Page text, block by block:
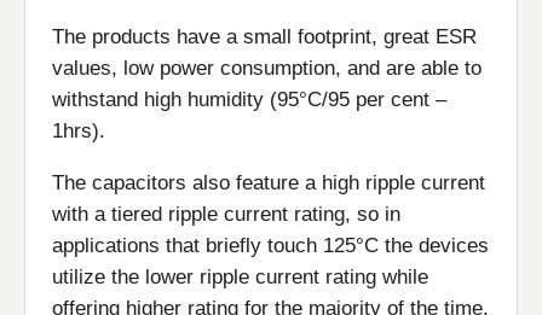
The products have a small footprint, great ESR
values, low power consumption, and are able to
withstand high humidity (95°C/95 per cent –
1hrs).
The capacitors also feature a high ripple current
with a tiered ripple current rating, so in
applications that briefly touch 125°C the devices
utilize the lower ripple current rating while
offering higher rating for the majority of the time.